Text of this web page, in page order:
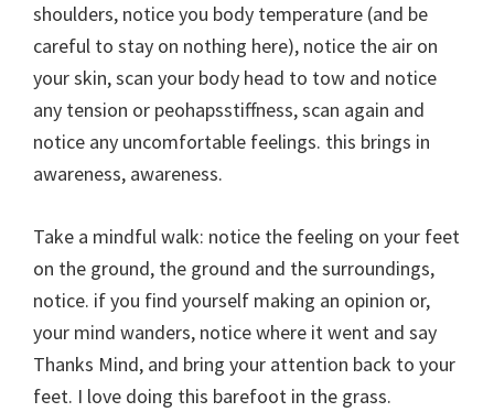
shoulders, notice you body temperature (and be
careful to stay on nothing here), notice the air on
your skin, scan your body head to tow and notice
any tension or peohapsstiffness, scan again and
notice any uncomfortable feelings. this brings in
awareness, awareness.
Take a mindful walk: notice the feeling on your feet
on the ground, the ground and the surroundings,
notice. if you find yourself making an opinion or,
your mind wanders, notice where it went and say
Thanks Mind, and bring your attention back to your
feet. I love doing this barefoot in the grass.